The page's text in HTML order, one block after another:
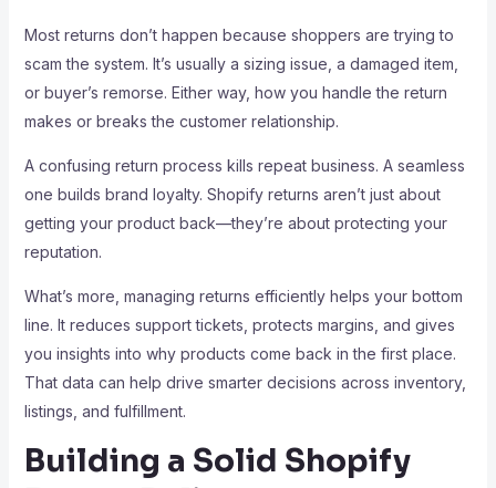
Most returns don’t happen because shoppers are trying to
scam the system. It’s usually a sizing issue, a damaged item,
or buyer’s remorse. Either way, how you handle the return
makes or breaks the customer relationship.
A confusing return process kills repeat business. A seamless
one builds brand loyalty. Shopify returns aren’t just about
getting your product back—they’re about protecting your
reputation.
What’s more, managing returns efficiently helps your bottom
line. It reduces support tickets, protects margins, and gives
you insights into why products come back in the first place.
That data can help drive smarter decisions across inventory,
listings, and fulfillment.
Building a Solid Shopify